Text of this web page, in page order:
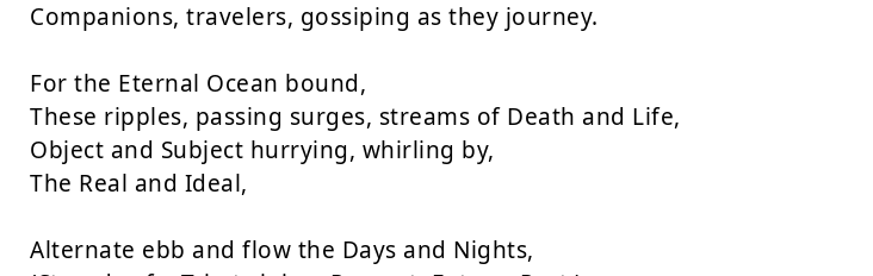
Companions, travelers, gossiping as they journey.
For the Eternal Ocean bound,
These ripples, passing surges, streams of Death and Life,
Object and Subject hurrying, whirling by,
The Real and Ideal,
Alternate ebb and flow the Days and Nights,